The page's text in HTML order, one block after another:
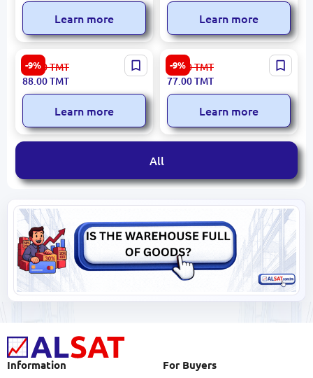
Learn more Learn more
-9%
Washington Irving BK-
00027241 | Book Russian
Classic Literature
97.00TMT
88.00TMT
Learn more
-9%
Okakura Kakuzo BK-
00096628 | Book Russian
Edition, Fast Local Delivery
85.00TMT
77.00TMT
Learn more
All
Information For Buyers